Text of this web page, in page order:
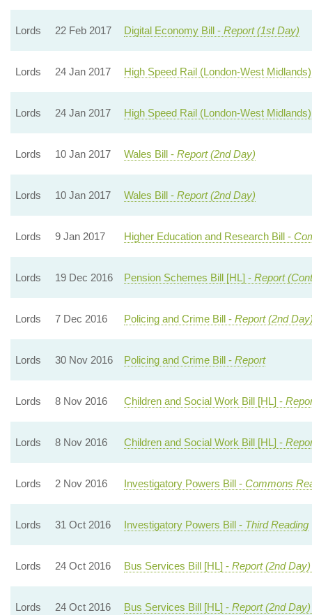
Lords 22 Feb 2017 Digital Economy Bill - Report (1st Day)
Lords 24 Jan 2017 High Speed Rail (London-West
Lords 24 Jan 2017 High Speed Rail (London-West
Lords 10 Jan 2017 Wales Bill - Report (2nd Day)
Lords 10 Jan 2017 Wales Bill - Report (2nd Day)
Lords 9 Jan 2017 Higher Education and Research Bill -
Lords 19 Dec 2016 Pension Schemes Bill [HL] - Report
Lords 7 Dec 2016 Policing and Crime Bill - Report (2nd
Lords 30 Nov 2016 Policing and Crime Bill - Report
Lords 8 Nov 2016 Children and Social Work Bill [HL] -
Lords 8 Nov 2016 Children and Social Work Bill [HL] -
Lords 2 Nov 2016 Investigatory Powers Bill - Commons
Lords 31 Oct 2016 Investigatory Powers Bill - Third Reading
Lords 24 Oct 2016 Bus Services Bill [HL] - Report (2nd
Lords 24 Oct 2016 Bus Services Bill [HL] - Report (2nd